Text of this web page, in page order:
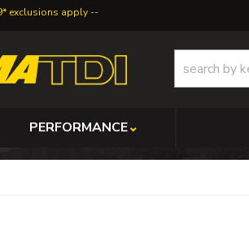
exclusions apply
PERFORMANCE